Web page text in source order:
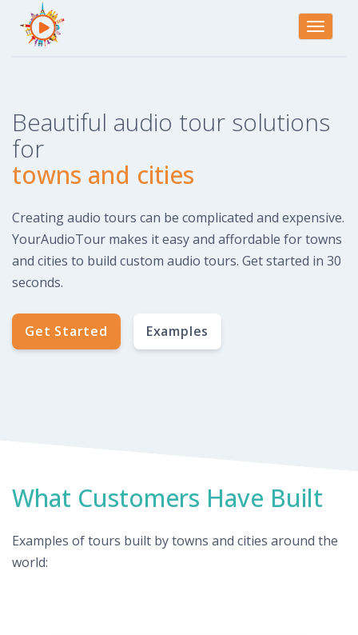
Toggle
Beautiful audio tour solutions
for
towns and cities
Creating audio tours can be complicated and expensive.
YourAudioTour makes it easy and affordable for towns
and cities to build custom audio tours. Get started in 30
seconds.
Get Started Examples
What Customers Have Built
Examples of tours built by towns and cities around the
world: